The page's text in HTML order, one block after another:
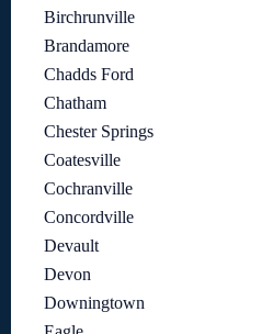
Birchrunville
Brandamore
Chadds Ford
Chatham
Chester Springs
Coatesville
Cochranville
Concordville
Devault
Devon
Downingtown